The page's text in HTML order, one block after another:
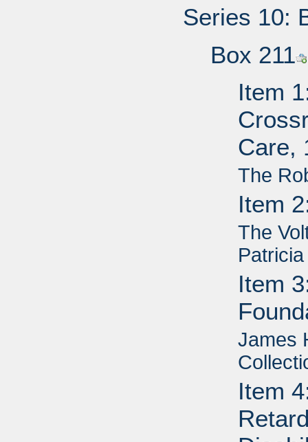
Series 10:
Box 211
Item
Care,
The
Item
The
Item
James
Item